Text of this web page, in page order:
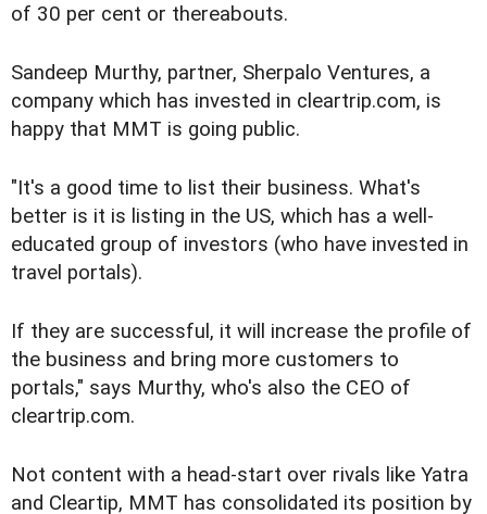
of 30 per cent or thereabouts.
Sandeep Murthy, partner, Sherpalo Ventures, a
company which has invested in cleartrip.com, is
happy that MMT is going public.
"It's a good time to list their business. What's
better is it is listing in the US, which has a well-
educated group of investors (who have invested in
travel portals).
If they are successful, it will increase the profile of
the business and bring more customers to
portals," says Murthy, who's also the CEO of
cleartrip.com.
Not content with a head-start over rivals like Yatra
and Cleartip, MMT has consolidated its position by